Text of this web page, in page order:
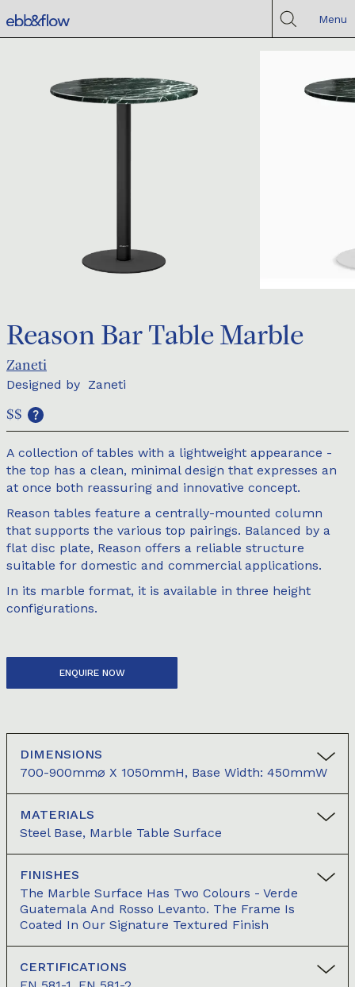
Menu
Reason Bar Table Marble
Zaneti
Designed by Zaneti
$$
A collection of tables with a lightweight appearance -
the top has a clean, minimal design that expresses an
at once both reassuring and innovative concept.
Reason tables feature a centrally-mounted column
that supports the various top pairings. Balanced by a
flat disc plate, Reason offers a reliable structure
suitable for domestic and commercial applications.
In its marble format, it is available in three height
configurations.
ENQUIRE NOW
DIMENSIONS
700-900mm⌀ X 1050mmH, Base Width: 450mmW
MATERIALS
Steel Base, Marble Table Surface
FINISHES
The Marble Surface Has Two Colours - Verde
Guatemala And Rosso Levanto. The Frame Is
Coated In Our Signature Textured Finish
CERTIFICATIONS